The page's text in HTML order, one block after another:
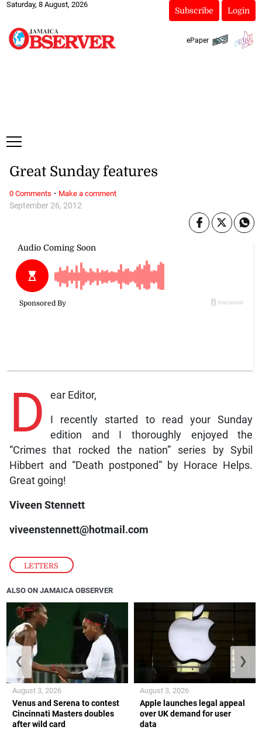
Saturday, 8 August, 2026
Subscribe Login
ePaper
LETTERS
September 26, 2012
Great Sunday features
D ear Editor,
I recently started to read your Sunday
edition and I thoroughly enjoyed the
“Crimes that rocked the nation” series by Sybil
Hibbert and “Death postponed” by Horace Helps.
Great going!
Viveen Stennett
viveenstennett@hotmail.com
0 Comments · Make a comment
ALSO ON JAMAICA OBSERVER
Venus and Serena to contest
Cincinnati Masters doubles
after wild card
August 3, 2026
Apple launches legal appeal
over UK demand for user
data
August 3, 2026
❮ ❯